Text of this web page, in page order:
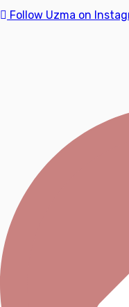
Follow Uzma on